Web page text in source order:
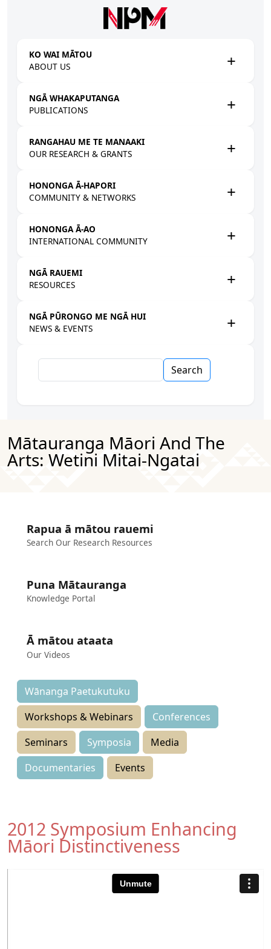
KO WAI MĀTOU
ABOUT US
NGĀ WHAKAPUTANGA
PUBLICATIONS
RANGAHAU ME TE MANAAKI
OUR RESEARCH & GRANTS
HONONGA Ā-HAPORI
COMMUNITY & NETWORKS
HONONGA Ā-AO
INTERNATIONAL COMMUNITY
NGĀ RAUEMI
RESOURCES
NGĀ PŪRONGO ME NGĀ HUI
NEWS & EVENTS
Mātauranga Māori And The
Arts: Wetini Mitai-Ngatai
Rapua ā mātou rauemi
Search Our Research Resources
Puna Mātauranga
Knowledge Portal
Ā mātou ataata
Our Videos
Wānanga Paetukutuku
Workshops & Webinars
Conferences
Seminars
Symposia
Media
Documentaries
Events
2012 Symposium Enhancing
Māori Distinctiveness